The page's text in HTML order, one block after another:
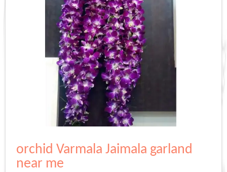
orchid Varmala Jaimala garland
near me